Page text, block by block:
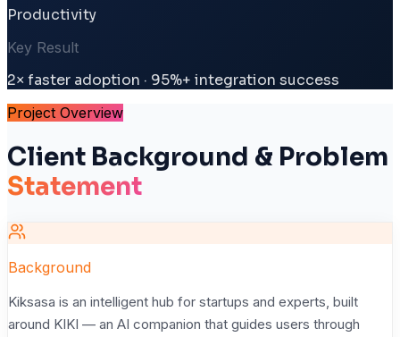
Productivity
Key Result
2× faster adoption · 95%+ integration success
Project Overview
Client Background & Problem
Statement
Background
Kiksasa is an intelligent hub for startups and experts, built
around KIKI — an AI companion that guides users through